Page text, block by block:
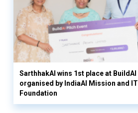
SarthhakAI wins 1st place at BuildAI
organised by IndiaAI Mission and
Foundation